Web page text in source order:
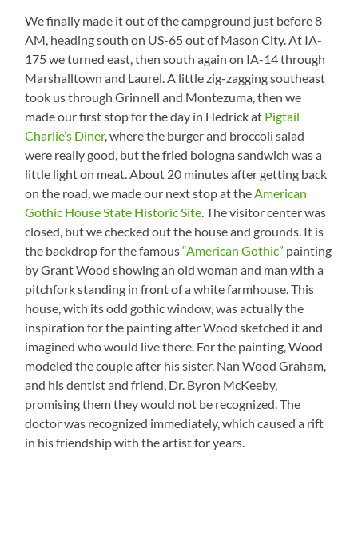
We finally made it out of the campground just before 8
AM, heading south on US-65 out of Mason City. At IA-
175 we turned east, then south again on IA-14 through
Marshalltown and Laurel. A little zig-zagging southeast
took us through Grinnell and Montezuma, then we
made our first stop for the day in Hedrick at Pigtail
Charlie’s Diner, where the burger and broccoli salad
were really good, but the fried bologna sandwich was a
little light on meat. About 20 minutes after getting back
on the road, we made our next stop at theAmerican
Gothic House State Historic Site. The visitor center was
closed, but we checked out the house and grounds. It is
the backdrop for the famous“American Gothic” painting
by Grant Wood showing an old woman and man with a
pitchfork standing in front of a white farmhouse. This
house, with its odd gothic window, was actually the
inspiration for the painting after Wood sketched it and
imagined who would live there. For the painting, Wood
modeled the couple after his sister, Nan Wood Graham,
and his dentist and friend, Dr. Byron McKeeby,
promising them they would not be recognized. The
doctor was recognized immediately, which caused a rift
in his friendship with the artist for years.